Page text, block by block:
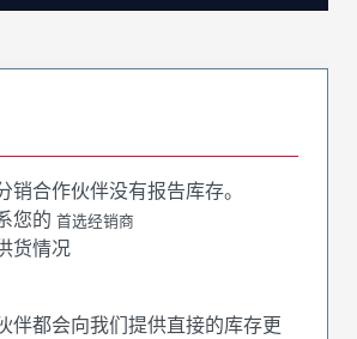
销合作伙伴没有报告库存。
您的 首选经销商
货情况
伴都会向我们提供直接的库存更